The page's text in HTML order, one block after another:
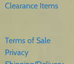
Clearance Items
Terms of Sale
Privacy